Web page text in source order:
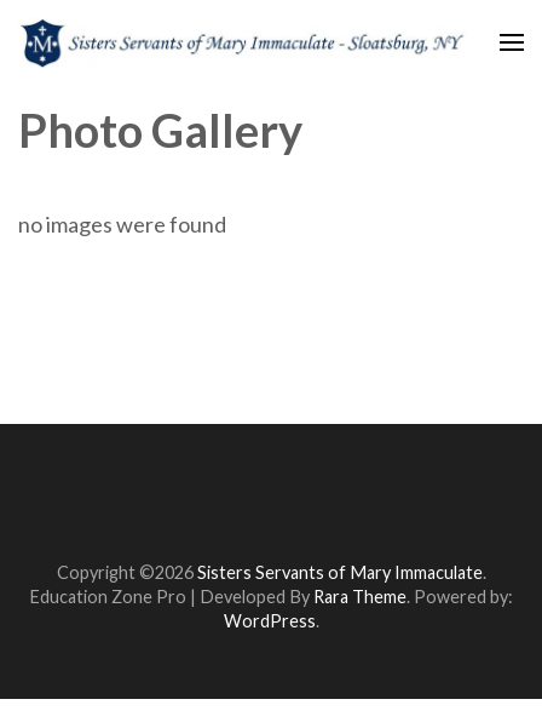
Immaculate
Photo Gallery
no images were found
Copyright ©2026Sisters Servants of Mary Immaculate.
Education Zone Pro | Developed By Rara Theme. Powered by:
WordPress.